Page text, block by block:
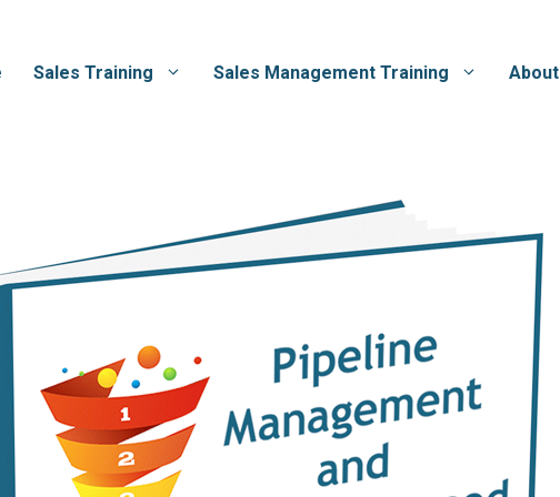
Sales Training Sales Management Training About